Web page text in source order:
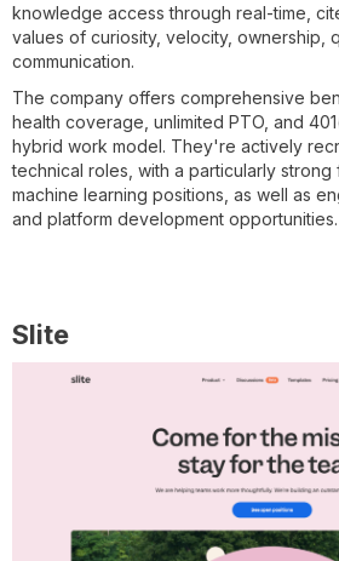
knowledge access through real-time,
values of curiosity, velocity, ownership,
communication.
The company offers comprehensive
health coverage, unlimited PTO, and
hybrid work model. They're actively
technical roles, with a particularly strong
machine learning positions, as well as
and platform development opportunities.
Slite